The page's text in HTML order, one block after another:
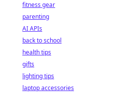
fitness gear
parenting
AI APIs
back to school
health tips
gifts
lighting tips
laptop accessories